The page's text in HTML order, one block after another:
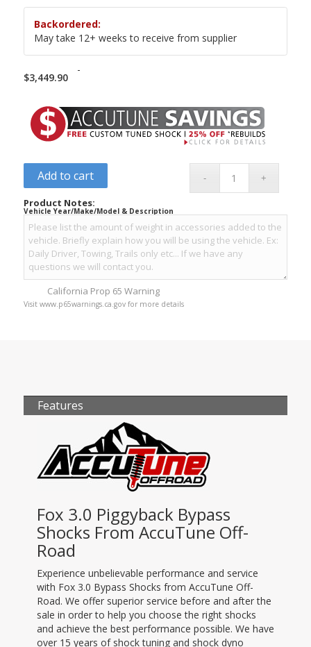
Backordered:
May take 12+ weeks to receive from supplier
$3,449.90
-
Add to cart
Product Notes:
Vehicle Year/Make/Model & Description
California Prop 65 Warning
Visit www.p65warnings.ca.gov for more details
Features
Fox 3.0 Piggyback Bypass
Shocks From AccuTune Off-
Road
Experience unbelievable performance and service
with Fox 3.0 Bypass Shocks from AccuTune Off-
Road. We offer superior service before and after the
sale in order to help you choose the right shocks
and achieve the best performance possible. We have
over 15 years of shock tuning and shock dyno